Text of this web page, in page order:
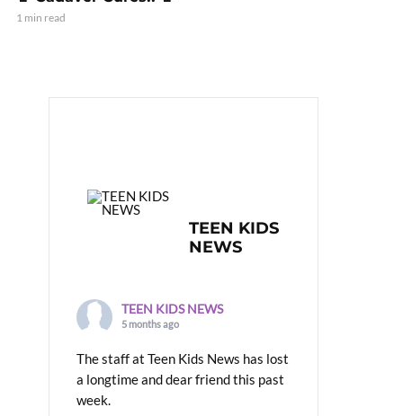
1 min read
TEEN KIDS
NEWS
TEEN KIDS NEWS
5 months ago
The staff at Teen Kids News has lost
a longtime and dear friend this past
week.